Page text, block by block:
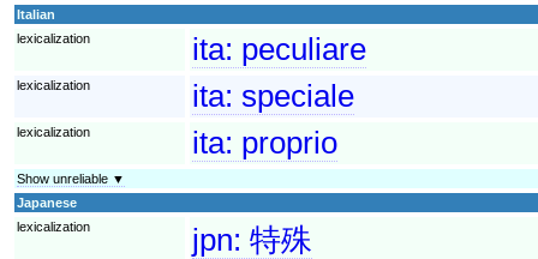
Italian
lexicalization
ita: peculiare
lexicalization ita: speciale
lexicalization ita: proprio
Show unreliable ▼
Japanese
lexicalization
jpn: 特殊